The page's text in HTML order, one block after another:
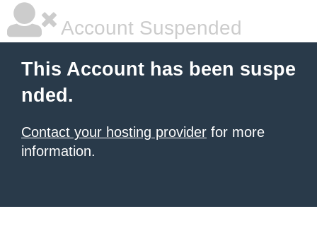
Account Suspended
This Account has been suspe
nded.
Contact your hosting provider for more
information.